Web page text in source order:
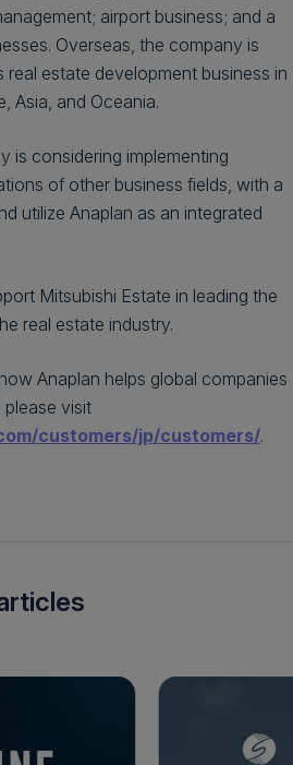
airport business; and a
Overseas, the company is
estate development business in
Asia, and Oceania.
is considering implementing
of other business fields, with a
utilize Anaplan as an integrated
Mitsubishi Estate in leading the
real estate industry.
Anaplan helps global companies
visit
customers/jp/customers/.